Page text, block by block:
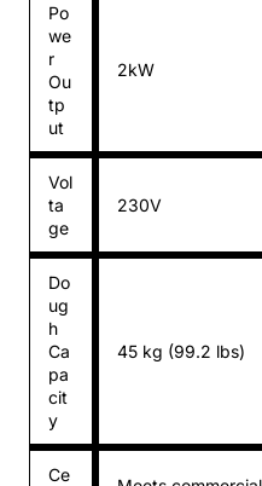
Po
we
r
Ou
tp
ut
2kW
Vol
ta
ge
230V
Do
ug
h
Ca
pa
cit
y
45 kg (99.2 lbs)
Ce